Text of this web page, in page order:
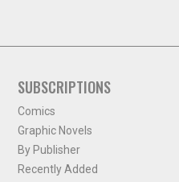
SUBSCRIPTIONS
Comics
Graphic Novels
By Publisher
Recently Added